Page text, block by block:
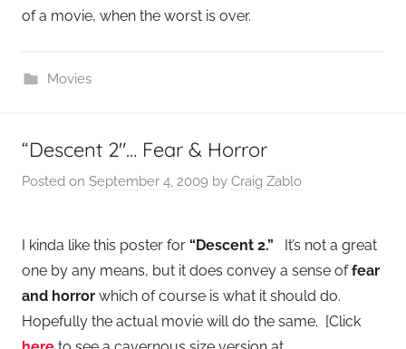
of a movie, when the worst is over.
Movies
“Descent 2″… Fear & Horror
Posted on September 4, 2009 by Craig Zablo
I kinda like this poster for “Descent 2.” It’s not a great
one by any means, but it does convey a sense offear
and horror which of course is what it should do.
Hopefully the actual movie will do the same. [Click